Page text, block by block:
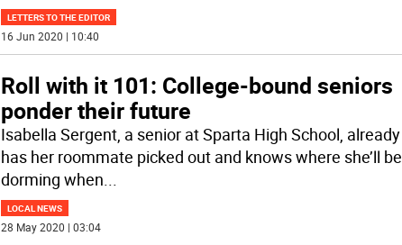
LETTERS TO THE EDITOR
16 Jun 2020 | 10:40
Roll with it 101: College-bound seniors
ponder their future
Isabella Sergent, a senior at Sparta High School, already
has her roommate picked out and knows where she’ll be
dorming when
LOCAL NEWS
28 May 2020 | 03:04